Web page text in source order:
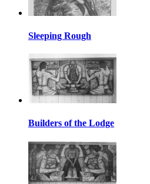
Sleeping Rough
Builders of the Lodge